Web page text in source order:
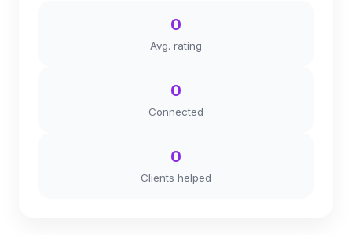
0
Avg. rating
0
Connected
0
Clients helped